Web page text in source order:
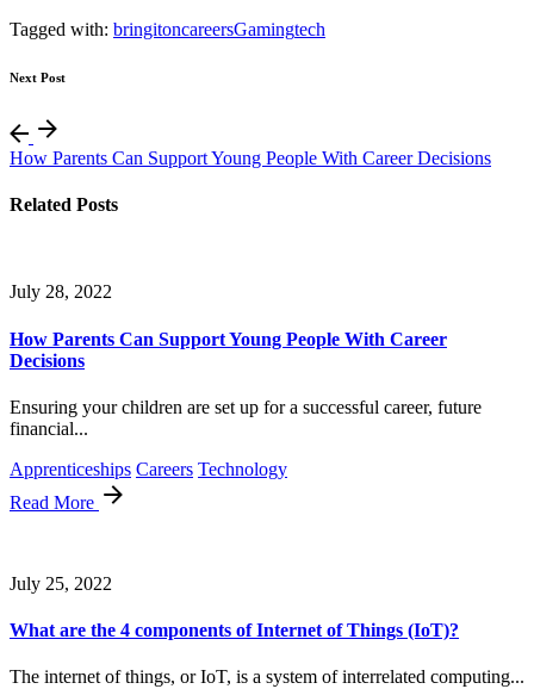
Tagged with: bringitoncareersGamingtech
Next Post
How Parents Can Support Young People With Career Decisions
Related Posts
July 28, 2022
How Parents Can Support Young People With Career
Decisions
Ensuring your children are set up for a successful career, future
financial...
Apprenticeships Careers Technology
Read More
July 25, 2022
What are the 4 components of Internet of Things (IoT)?
The internet of things, or IoT, is a system of interrelated computing...